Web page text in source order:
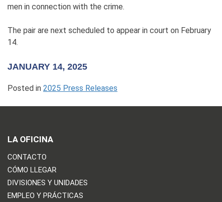
men in connection with the crime.
The pair are next scheduled to appear in court on February
14.
JANUARY 14, 2025
Posted in 2025 Press Releases
LA OFICINA
CONTACTO
CÓMO LLEGAR
DIVISIONES Y UNIDADES
EMPLEO Y PRÁCTICAS